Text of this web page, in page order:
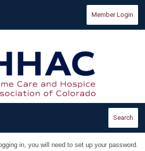
Member Login
Search
in, you will need to set up your password.